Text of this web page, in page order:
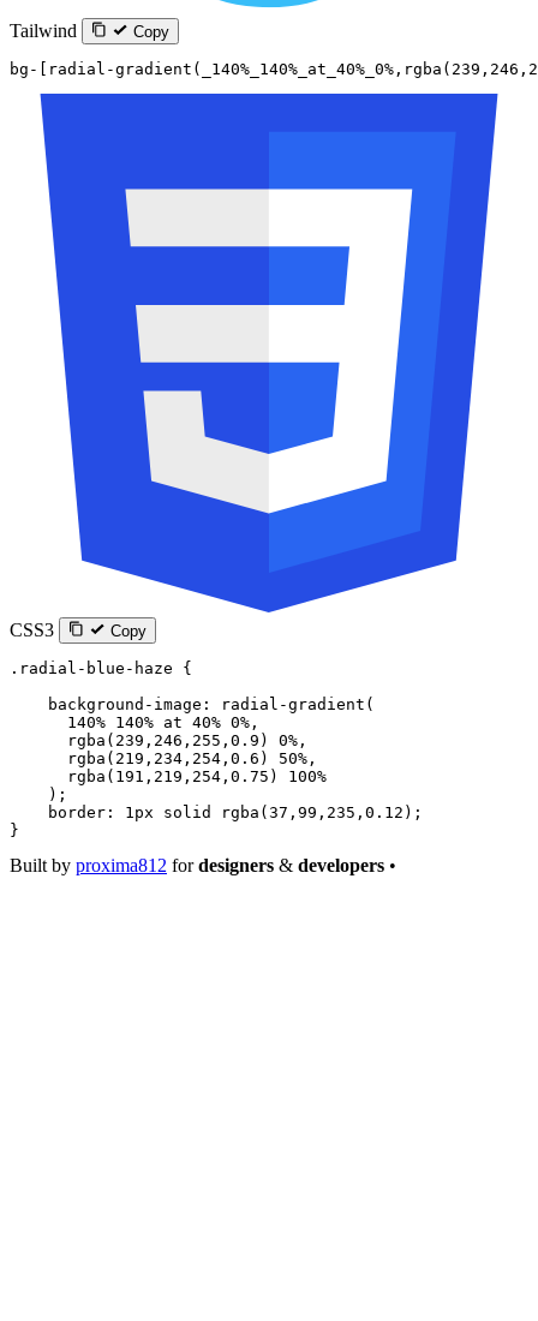
Tailwind Copy
bg-[radial-
CSS3 Copy
.radial-blue-haze {
    background-image
: radial-gradient (
      140
% 140% at 40% 0% ,
      rgba
( 239 , 246 , 255 , 0.9 ) 0% ,
      rgba
( 219 , 234 , 254 , 0.6 ) 50% ,
      rgba
( 191 , 219 , 254 , 0.75 ) 100%
    );
    border
: 1px solid rgba ( 37 , 99 , 235 , 0.12 );
}
Built by proxima812 fordesigners & developers •